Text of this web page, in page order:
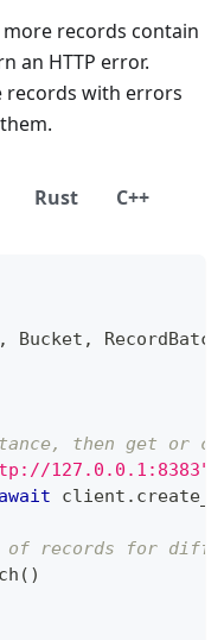
records contain
an HTTP error.
records with errors
Rust C++
, Bucket , RecordBatch
then get or
127.0.0.1:8383"
await client .
of records for
( )